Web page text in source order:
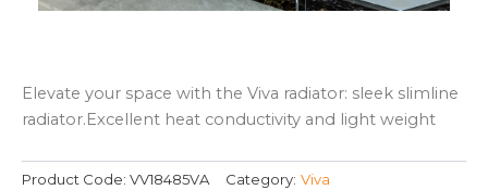
Elevate your space with the Viva radiator: sleek slimline
radiator.Excellent heat conductivity and light weight
Product Code: VV18485VA Category: Viva